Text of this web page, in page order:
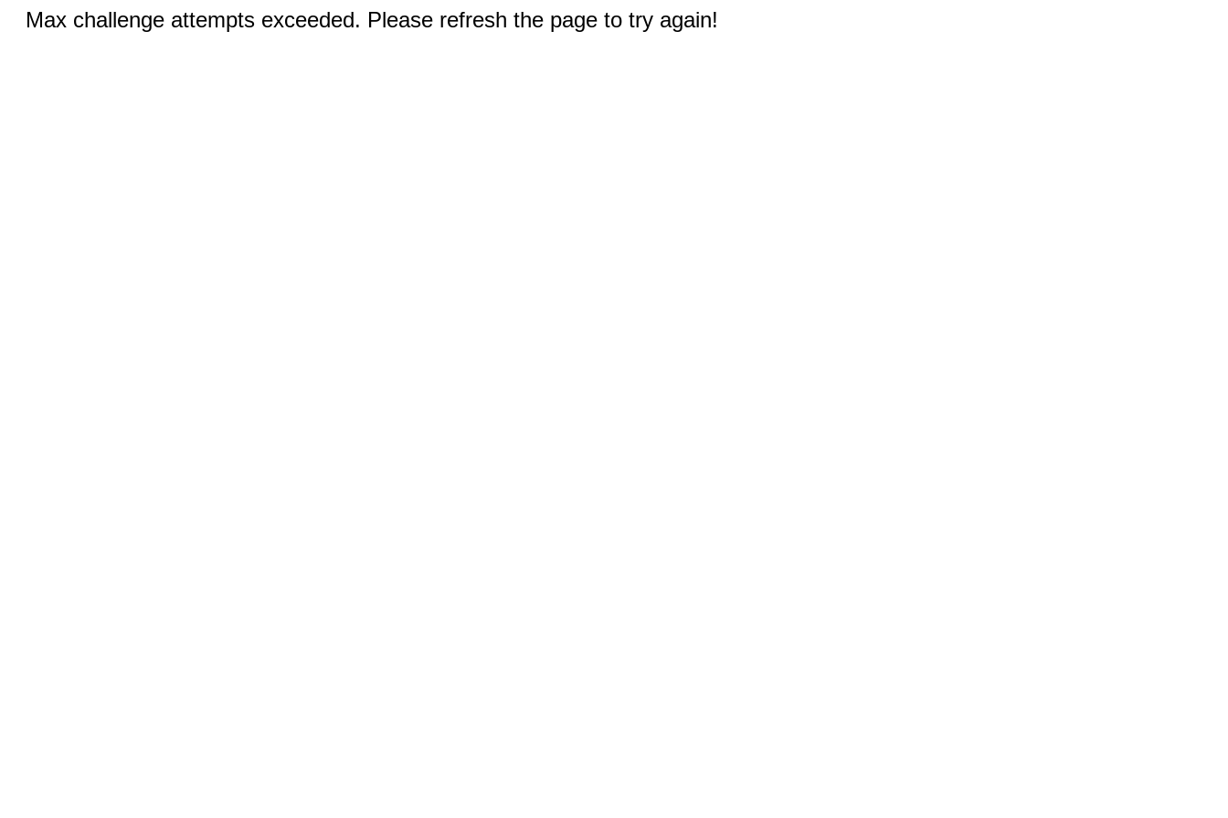
Max challenge attempts exceeded. Please refresh the page to try again!